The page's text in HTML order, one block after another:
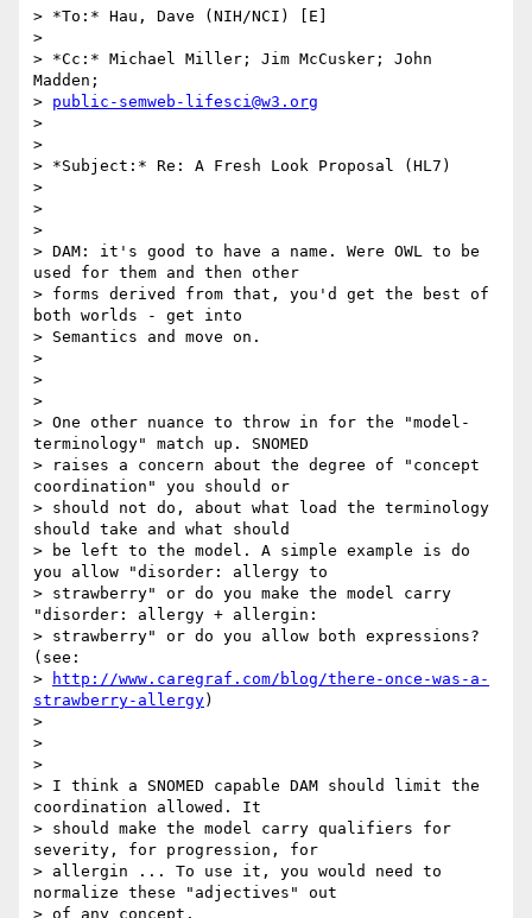
> *To:* Hau, Dave (NIH/NCI) [E]
>
> *Cc:* Michael Miller; Jim McCusker; John
Madden;
> public-semweb-lifesci@w3.org
>
>
> *Subject:* Re: A Fresh Look Proposal (HL7)
>
>
>
> DAM: it's good to have a name. Were OWL to be
used for them and then other
> forms derived from that, you'd get the best of
both worlds - get into
> Semantics and move on.
>
>
>
> One other nuance to throw in for the "model-
terminology" match up. SNOMED
> raises a concern about the degree of "concept
coordination" you should or
> should not do, about what load the terminology
should take and what should
> be left to the model. A simple example is do
you allow "disorder: allergy to
> strawberry" or do you make the model carry
"disorder: allergy + allergin:
> strawberry" or do you allow both expressions?
(see:
>
http://www.caregraf.com/blog/there-once-was-a-
strawberry-allergy)
>
>
>
> I think a SNOMED capable DAM should limit the
coordination allowed. It
> should make the model carry qualifiers for
severity, for progression, for
> allergin ... To use it, you would need to
normalize these "adjectives" out
> of any concept.